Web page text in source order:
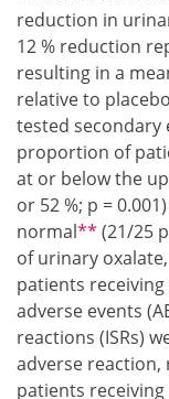
reduction in
12 % reduction
resulting in a
relative to
tested secondary
proportion of
at or below the
or 52 %; p =
normalFootnote2
** (21/25
of urinary
patients
adverse events
reactions (ISRs)
adverse reaction,
patients